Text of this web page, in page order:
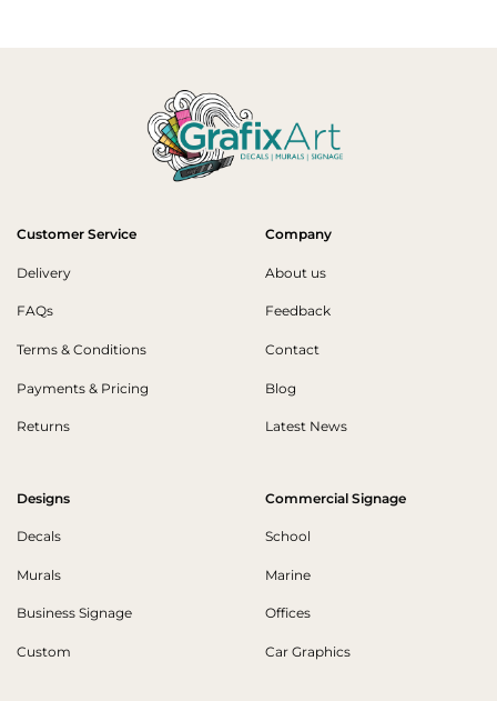
Customer Service
Delivery
FAQs
Terms & Conditions
Payments & Pricing
Returns
Company
About us
Feedback
Contact
Blog
Latest News
Designs
Decals
Murals
Business Signage
Custom
Commercial Signage
School
Marine
Offices
Car Graphics